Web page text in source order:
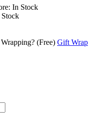
In Stock
(Free) Gift Wrap